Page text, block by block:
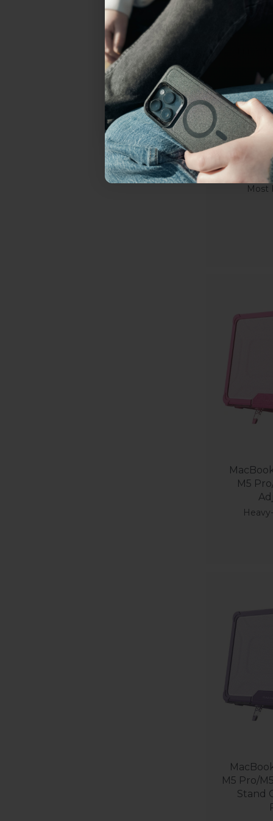
Most
M5
M5 Pro/
Stand
everything Sahara Case.
YES, sign me
Not today.